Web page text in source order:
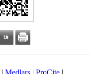
| Medlars | ProCite |